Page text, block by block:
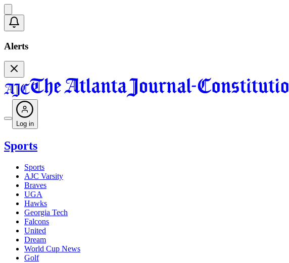
Alerts
Log in
Sports
Sports
AJC Varsity
Braves
UGA
Hawks
Georgia Tech
Falcons
United
Dream
World Cup News
Golf